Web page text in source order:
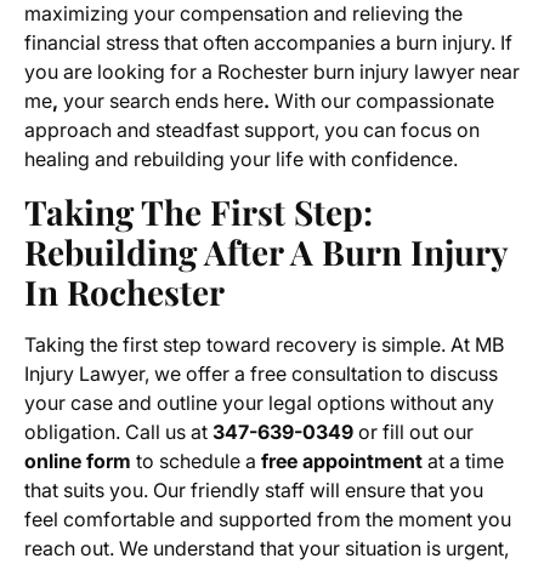
maximizing your compensation and relieving the
financial stress that often accompanies a burn injury. If
you are looking for a Rochester burn injury lawyer near
me, your search ends here. With our compassionate
approach and steadfast support, you can focus on
healing and rebuilding your life with confidence.
Taking The First Step:
Rebuilding After A Burn Injury
In Rochester
Taking the first step toward recovery is simple. At MB
Injury Lawyer, we offer a free consultation to discuss
your case and outline your legal options without any
obligation. Call us at 347-639-0349 or fill out our
online form to schedule a free appointment at a time
that suits you. Our friendly staff will ensure that you
feel comfortable and supported from the moment you
reach out. We understand that your situation is urgent,